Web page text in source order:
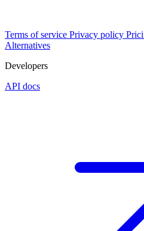
Terms of service Privacy policy
Alternatives
Developers
API docs